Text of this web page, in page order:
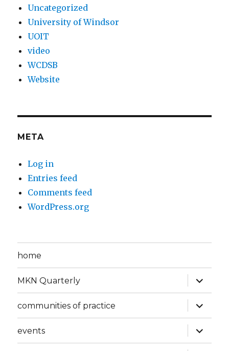
Uncategorized
University of Windsor
UOIT
video
WCDSB
Website
META
Log in
Entries feed
Comments feed
WordPress.org
home
MKN Quarterly
expand
child
menu
communities of practice
expand
child
menu
events
expand
child
menu